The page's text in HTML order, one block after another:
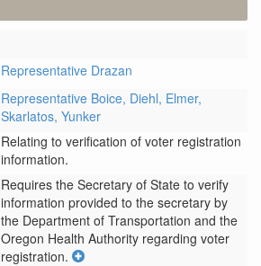
Representative Drazan
Representative Boice, Diehl, Elmer,
Skarlatos, Yunker
Relating to verification of voter registration
information.
Requires the Secretary of State to verify
information provided to the secretary by
the Department of Transportation and the
Oregon Health Authority regarding voter
registration.